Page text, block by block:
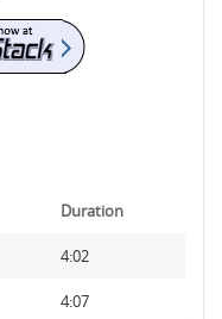
Duration
4:02
4:07